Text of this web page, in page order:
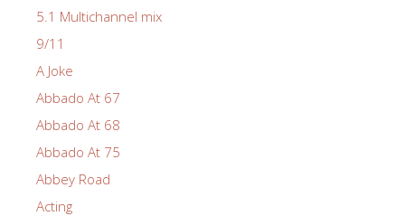
5.1 Multichannel mix
9/11
A Joke
Abbado At 67
Abbado At 68
Abbado At 75
Abbey Road
Acting